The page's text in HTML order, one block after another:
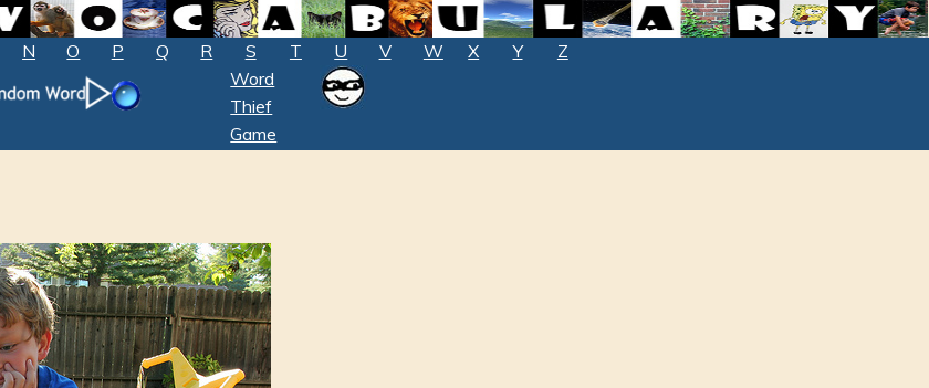
N O P Q R S T U V W X Y
Z
Word
Thief
Game